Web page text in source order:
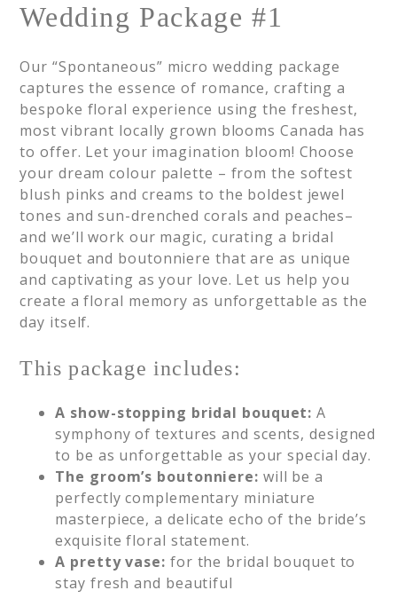
Wedding Package #1
Our “Spontaneous” micro wedding package
captures the essence of romance, crafting a
bespoke floral experience using the freshest,
most vibrant locally grown blooms Canada has
to offer. Let your imagination bloom! Choose
your dream colour palette – from the softest
blush pinks and creams to the boldest jewel
tones and sun-drenched corals and peaches–
and we’ll work our magic, curating a bridal
bouquet and boutonniere that are as unique
and captivating as your love. Let us help you
create a floral memory as unforgettable as the
day itself.
This package includes:
A show-stopping bridal bouquet: A
symphony of textures and scents, designed
to be as unforgettable as your special day.
The groom’s boutonniere: will be a
perfectly complementary miniature
masterpiece, a delicate echo of the bride’s
exquisite floral statement.
A pretty vase: for the bridal bouquet to
stay fresh and beautiful